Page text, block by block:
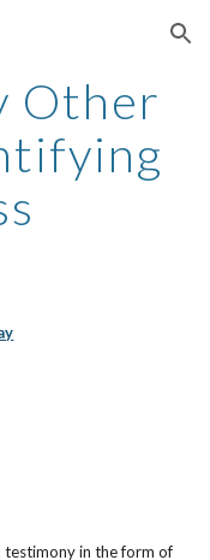
Skip to navigation
Other
testimony in the form of